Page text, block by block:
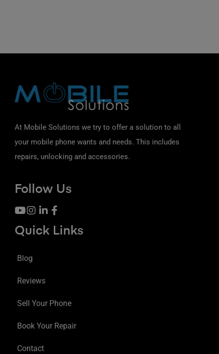
At Mobile Solutions we try to offer a solution to all
your mobile phone wants and needs. This includes
repairs, unlocking and accessories.
Follow Us
Quick Links
Blog
Reviews
Sell Your Phone
Book Your Repair
Contact